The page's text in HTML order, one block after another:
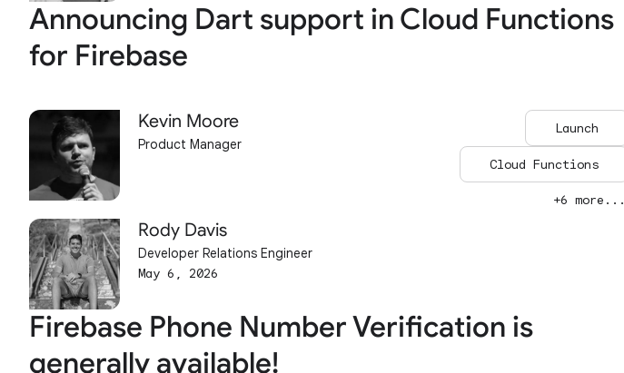
Announcing Dart support in Cloud Functions
for Firebase
Kevin Moore
Product Manager
Rody Davis
Developer Relations Engineer
May 6, 2026
Launch
Cloud Functions
+6 more...
Firebase Phone Number Verification is
generally available!